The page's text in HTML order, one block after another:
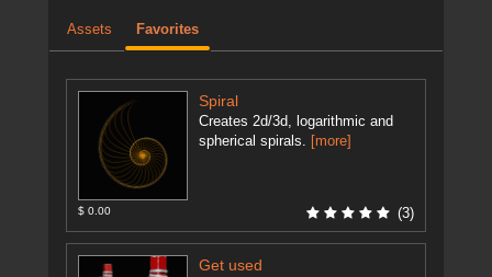
Assets Favorites
Spiral
Creates 2d/3d, logarithmic and
spherical spirals.
[more]
$ 0.00 (3)
Get used